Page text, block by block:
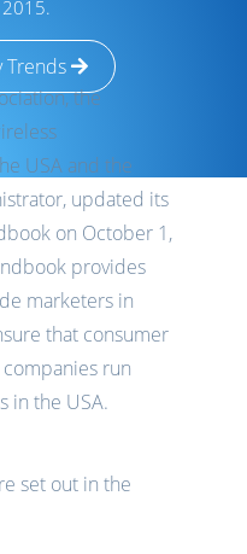
Trends
the
USA and the
updated its
on October 1,
provides
marketers in
that consumer
run
in the USA.
set out in the